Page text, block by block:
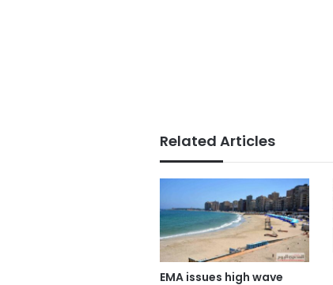
Related Articles
EMA issues high wave